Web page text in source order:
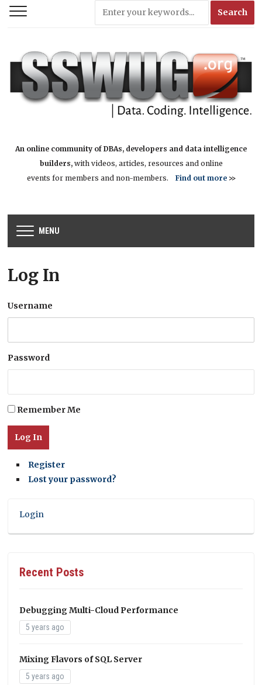
An online community of DBAs, developers and data intelligence
builders,with videos, articles, resources and online
events for members and non-members. Find out more>>
MENU
Log In
Username
Password
Remember Me
Log In
Register
Lost your password?
Login
Recent Posts
Debugging Multi-Cloud Performance
5 years ago
Mixing Flavors of SQL Server
5 years ago